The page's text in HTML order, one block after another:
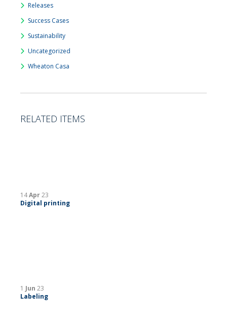
Releases
Success Cases
Sustainability
Uncategorized
Wheaton Casa
RELATED ITEMS
14Apr23
Digital printing
1 Jun 23
Labeling